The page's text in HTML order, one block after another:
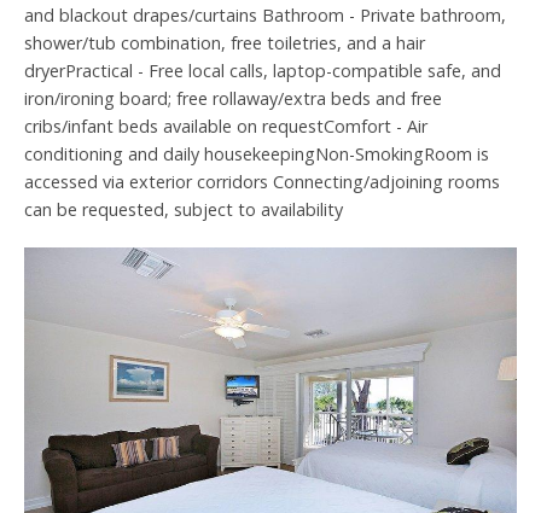
and blackout drapes/curtains Bathroom - Private bathroom,
shower/tub combination, free toiletries, and a hair
dryerPractical - Free local calls, laptop-compatible safe, and
iron/ironing board; free rollaway/extra beds and free
cribs/infant beds available on requestComfort - Air
conditioning and daily housekeepingNon-SmokingRoom is
accessed via exterior corridors Connecting/adjoining rooms
can be requested, subject to availability